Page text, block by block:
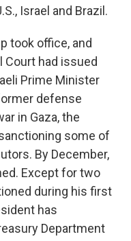
Israel and Brazil.
took office, and
Court had issued
Prime Minister
defense
in Gaza, the
some of
By December,
Except for two
during his first
has
Department